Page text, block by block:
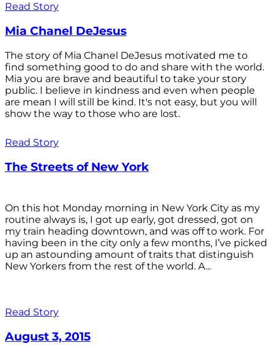
Read Story
Mia Chanel DeJesus
The story of Mia Chanel DeJesus motivated me to
find something good to do and share with the world.
Mia you are brave and beautiful to take your story
public. I believe in kindness and even when people
are mean I will still be kind. It's not easy, but you will
show the way to those who are lost.
Read Story
The Streets of New York
On this hot Monday morning in New York City as my
routine always is, I got up early, got dressed, got on
my train heading downtown, and was off to work. For
having been in the city only a few months, I’ve picked
up an astounding amount of traits that distinguish
New Yorkers from the rest of the world. A...
Read Story
August 3, 2015